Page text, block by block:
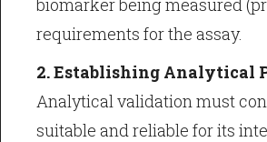
biomarker being measured
requirements for the assay.
2. Establishing Analytical
Analytical validation must
suitable and reliable for its